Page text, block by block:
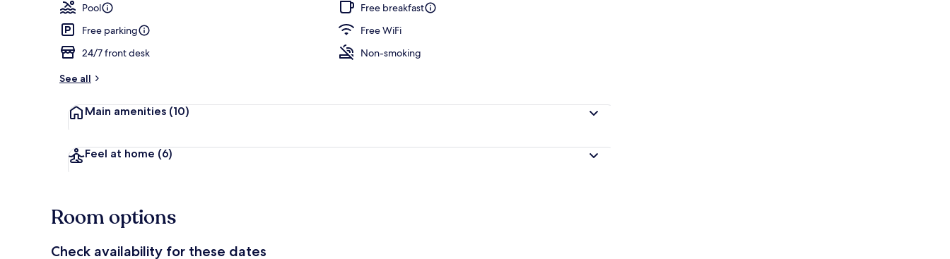
Pool
Free breakfast
Free parking
Free WiFi
24/7 front desk
Non-smoking
See all
Main amenities (10)
Feel at home (6)
Room options
Check availability for these dates